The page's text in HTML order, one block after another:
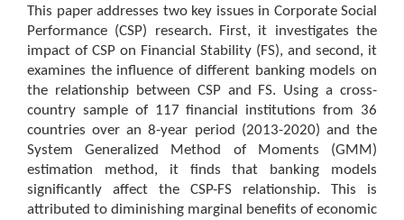
This paper addresses two key issues in Corporate Social
Performance (CSP) research. First, it investigates the
impact of CSP on Financial Stability (FS), and second, it
examines the influence of different banking models on
the relationship between CSP and FS. Using a cross-
country sample of 117 financial institutions from 36
countries over an 8-year period (2013-2020) and the
System Generalized Method of Moments (GMM)
estimation method, it finds that banking models
significantly affect the CSP-FS relationship. This is
attributed to diminishing marginal benefits of economic